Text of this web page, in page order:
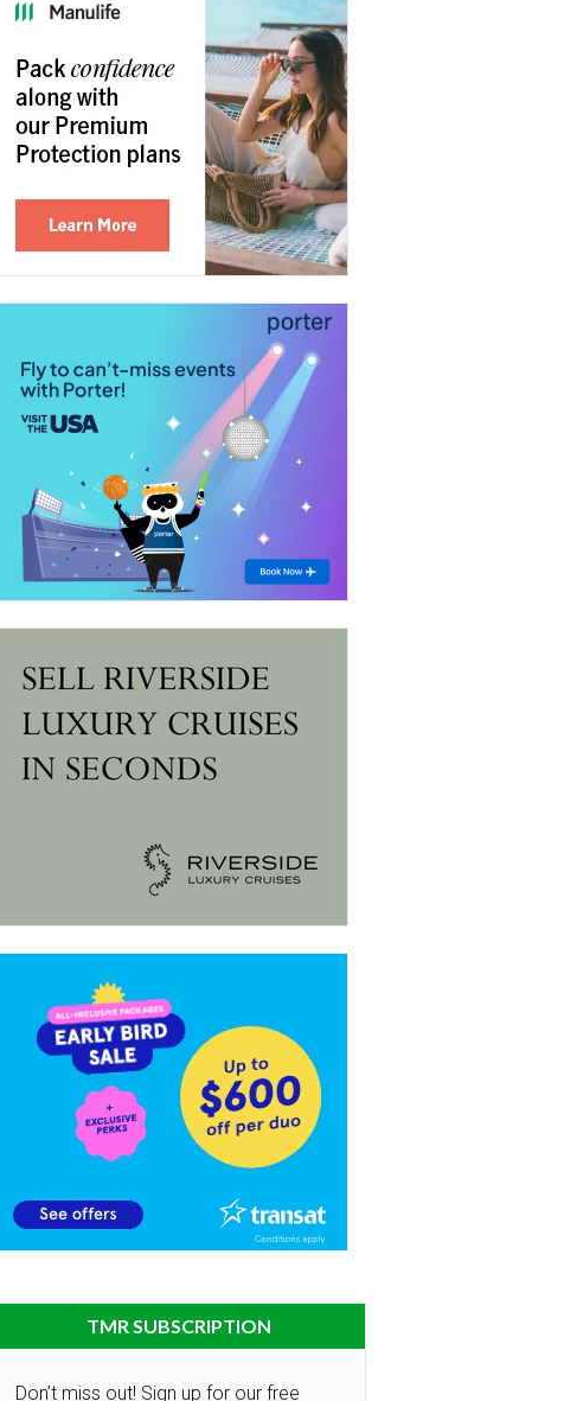
TMR SUBSCRIPTION
Don’t miss out! Sign up for our free